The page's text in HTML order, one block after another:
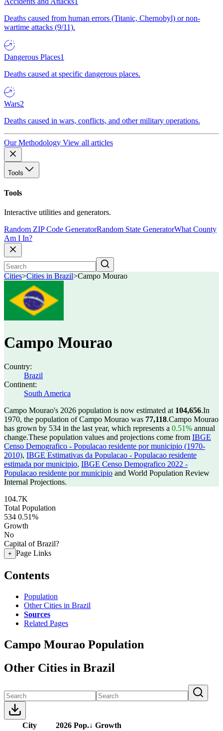
Deaths caused from human errors (Titanic, Chernobyl) or non-
wartime attacks (9/11).
Dangerous Places1
Deaths caused at specific dangerous places.
Wars2
Deaths caused in wars, conflicts, and other military operations.
Our Methodology View all articles
Tools
Tools
Interactive utilities and generators.
Random ZIP Code GeneratorRandom State GeneratorWhat County
Am I In?
Cities>Cities in Brazil>Campo Mourao
Campo Mourao
Country:
Brazil
Continent:
South America
Campo Mourao's 2026 population is now estimated at 104,656.In
1970, the population of Campo Mourao was 77,118.Campo Mourao
has grown by 534 in the last year, which represents a 0.51% annual
change.These population values and projections come from IBGE
Censo Demografico - Populacao residente por municipio (1970-
2010), IBGE Estimativas da Populacao - Populacao residente
estimada por municipio, IBGE Censo Demografico 2022 -
Populacao residente por municipio and World Population Review
Internal Projections.
104.7K
Total Population
534 0.51%
Growth
No
Capital of Brazil?
+ Page Links
Contents
Population
Other Cities in Brazil
Sources
Related Pages
Campo Mourao Population
Other Cities in Brazil
City 2026 Pop.↓ Growth